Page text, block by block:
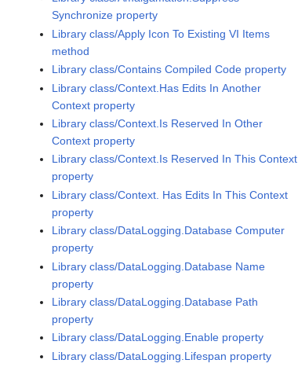
Synchronize property
Library class/Apply Icon To Existing VI Items
method
Library class/Contains Compiled Code property
Library class/Context.Has Edits In Another
Context property
Library class/Context.Is Reserved In Other
Context property
Library class/Context.Is Reserved In This Context
property
Library class/Context. Has Edits In This Context
property
Library class/DataLogging.Database Computer
property
Library class/DataLogging.Database Name
property
Library class/DataLogging.Database Path
property
Library class/DataLogging.Enable property
Library class/DataLogging.Lifespan property